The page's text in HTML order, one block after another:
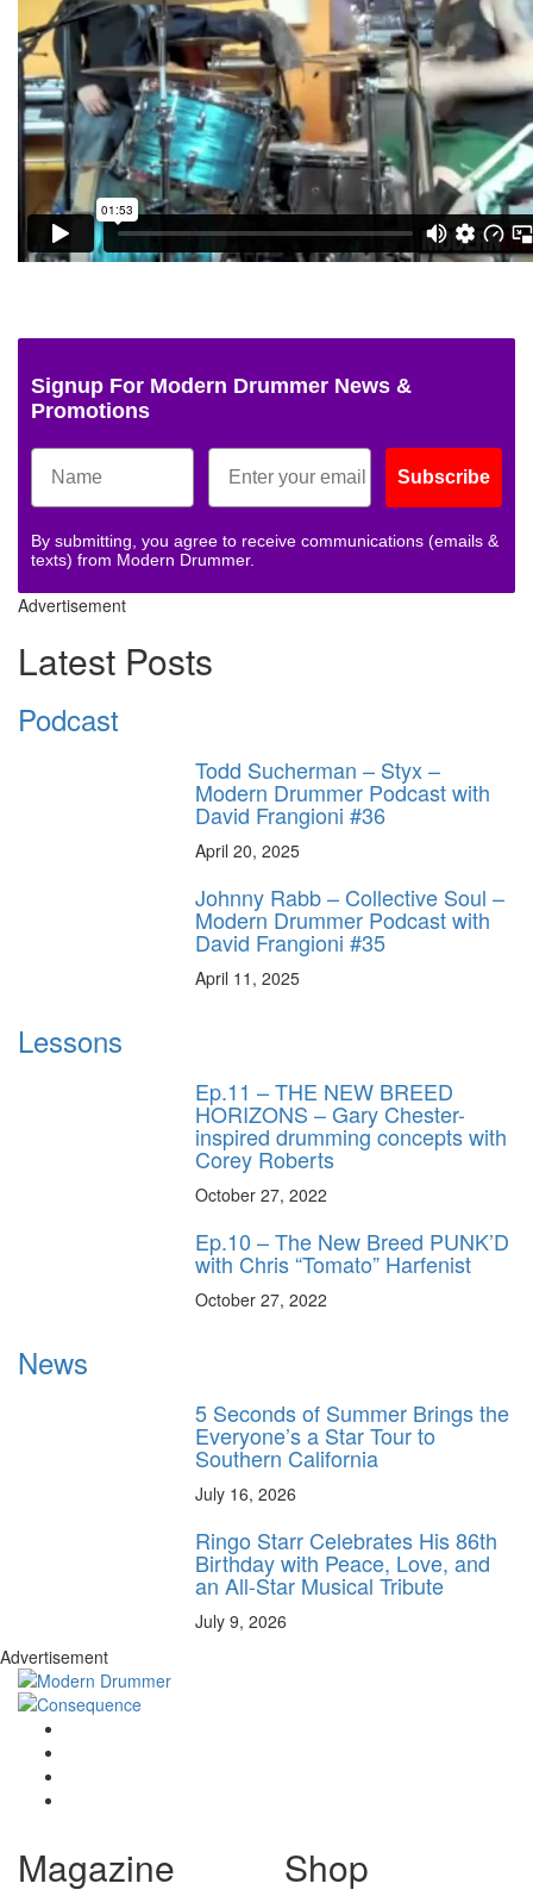
Signup For Modern Drummer News &
Promotions
Subscribe
By submitting, you agree to receive communications (emails &
texts) from Modern Drummer.
Advertisement
Latest Posts
Podcast
Todd Sucherman – Styx –
Modern Drummer Podcast with
David Frangioni #36
April 20, 2025
Johnny Rabb – Collective Soul –
Modern Drummer Podcast with
David Frangioni #35
April 11, 2025
Lessons
Ep.11 – THE NEW BREED
HORIZONS – Gary Chester-
inspired drumming concepts with
Corey Roberts
October 27, 2022
Ep.10 – The New Breed PUNK’D
with Chris “Tomato” Harfenist
October 27, 2022
News
5 Seconds of Summer Brings the
Everyone’s a Star Tour to
Southern California
July 16, 2026
Ringo Starr Celebrates His 86th
Birthday with Peace, Love, and
an All-Star Musical Tribute
July 9, 2026
Advertisement
Magazine Shop